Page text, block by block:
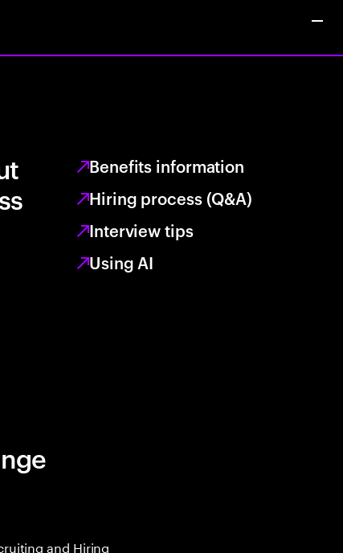
Benefits information
Hiring process (Q&A)
Interview tips
Using AI
and Hiring